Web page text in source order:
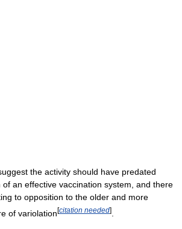
the activity should have predated
an effective vaccination system, and there
to opposition to the older and more
of variolation[citation needed]